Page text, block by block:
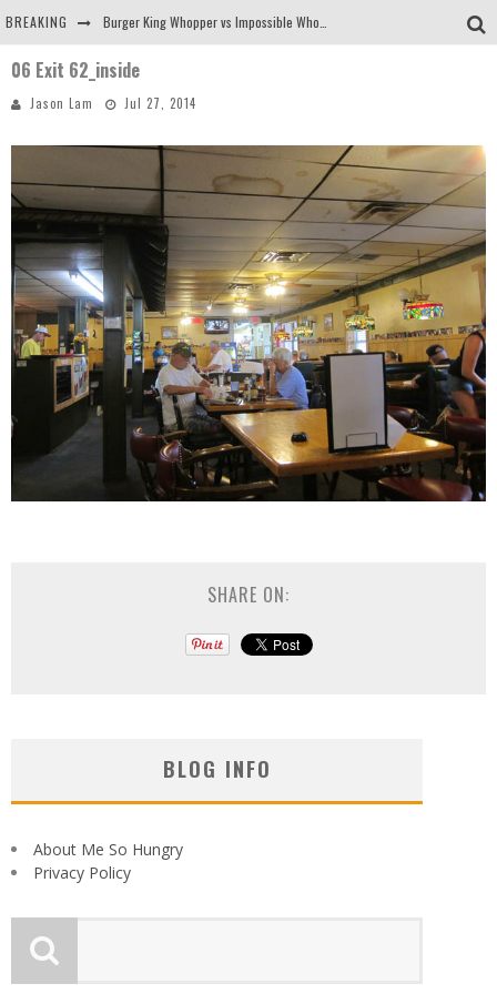
BREAKING
Arby's Meat Mountain Challenge
06 Exit 62_inside
Jason Lam Jul 27, 2014
SHARE ON:
BLOG INFO
About Me So Hungry
Privacy Policy